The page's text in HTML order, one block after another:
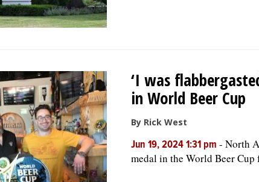
‘I was
in World Beer Cup
By Rick West
Jun 19, 2024 1:31 pm - North
medal in the World Beer